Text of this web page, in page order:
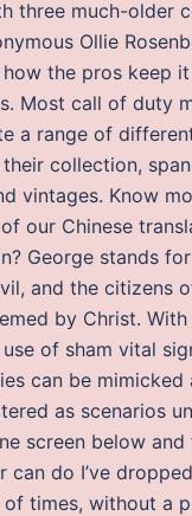
three much-older
Ollie
the pros keep
Most call of duty
a range of
collection,
vintages. Know
our Chinese
George stands
and the citizens
by Christ.
of sham vital
can be mimicked
as scenarios
screen below
can do I’ve
of times, without a